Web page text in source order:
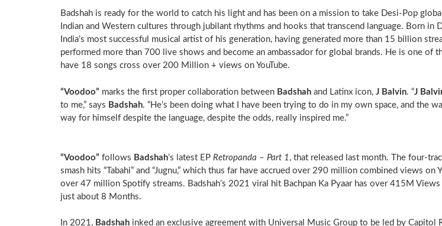
Badshah is ready for the world to catch his light and has been on a mission to take Desi-Pop
Indian and Western cultures through jubilant rhythms and hooks that transcend language. Born in
India’s most successful musical artist of his generation, having generated more than 15 billion
performed more than 700 live shows and become an ambassador for global brands. He is one of
have 18 songs cross over 200 Million + views on YouTube.
“Voodoo” marks the first proper collaboration between Badshah and Latinx icon, J Balvin. “J
to me,” says Badshah. “He’s been doing what I have been trying to do in my own space, and the
way for himself despite the language, despite the odds, really inspired me.”
“Voodoo” follows Badshah’s latest EP Retropanda – Part 1 , that released last month. The four-
smash hits “Tabahi” and “Jugnu,” which thus far have accrued over 290 million combined views on
over 47 million Spotify streams. Badshah’s 2021 viral hit Bachpan Ka Pyaar has over 415M Views
just about 8 Months.
In 2021, Badshah inked an exclusive agreement with Universal Music Group to be led by Capitol